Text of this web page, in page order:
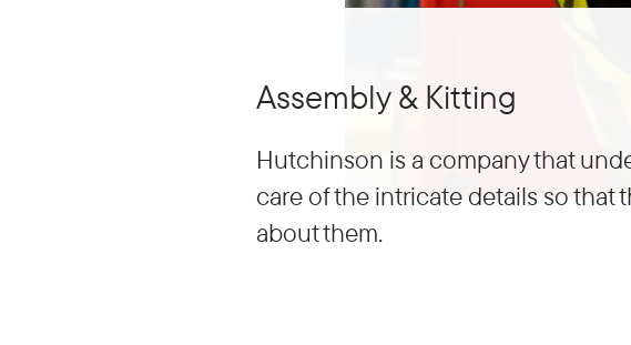
Assembly & Kitting
Hutchinson is a company that
care of the intricate details so that
about them.